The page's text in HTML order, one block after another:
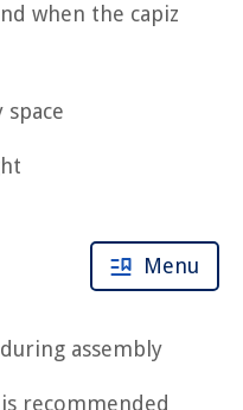
when the capiz
assembly
recommended
Menu